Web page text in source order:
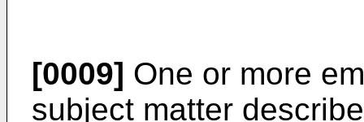
[0009] One or more
subject matter